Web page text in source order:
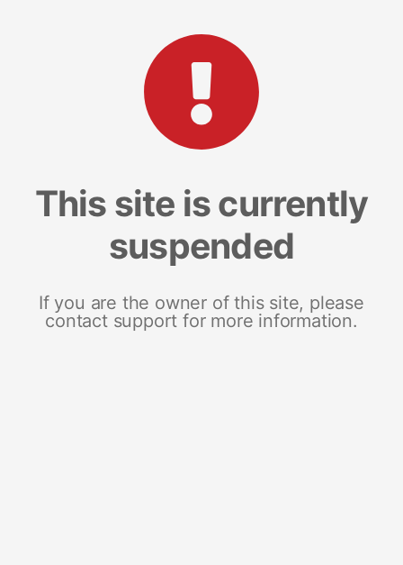
This site is currently
suspended
If you are the owner of this site, please
contact support for more information.